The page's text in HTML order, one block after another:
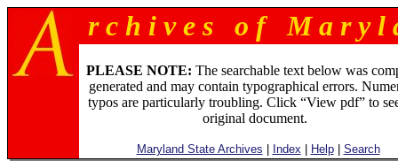
r c h i v e s o f M a r y l
PLEASE NOTE: The searchable text below was
generated and may contain typographical errors.
typos are particularly troubling. Click “View pdf” to
original document.
Maryland State Archives Index Help| Search